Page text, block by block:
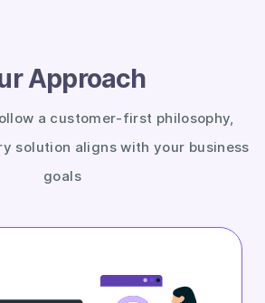
Approach
a customer-first philosophy,
solution aligns with your business
goals